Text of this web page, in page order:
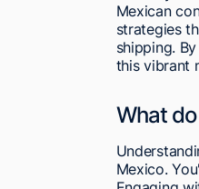
Mexican
strategies
shipping.
this vibrant
What
Mexico.